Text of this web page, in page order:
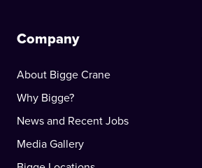
Company
About Bigge Crane
Why Bigge?
News and Recent Jobs
Media Gallery